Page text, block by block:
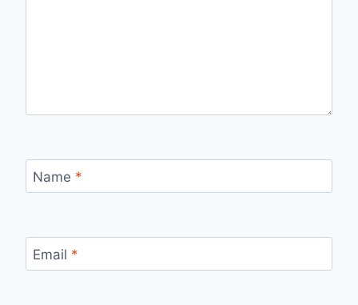
Name *
Email *